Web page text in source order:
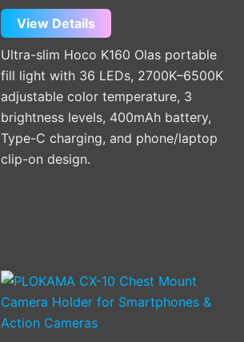
View Details
Ultra-slim Hoco K160 Olas portable
fill light with 36 LEDs, 2700K–6500K
adjustable color temperature, 3
brightness levels, 400mAh battery,
Type-C charging, and phone/laptop
clip-on design.